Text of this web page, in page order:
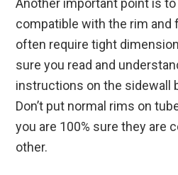
Another important point is
compatible with the rim and
often require tight
sure you read and
instructions on the sidewall
Don’t put normal rims on
you are 100% sure they are
other.